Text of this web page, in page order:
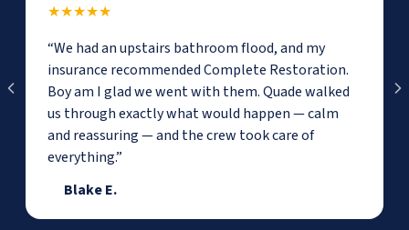
★★★★★
“We had an upstairs bathroom flood, and my
insurance recommended Complete Restoration.
Boy am I glad we went with them. Quade walked
us through exactly what would happen — calm
and reassuring — and the crew took care of
everything.”
Blake E.